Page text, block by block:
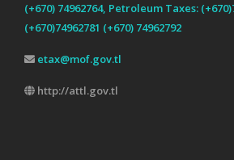
(+670) 74962764, Petroleum Taxes:
(+670)74962781 (+670) 74962792
etax@mof.gov.tl
http://attl.gov.tl